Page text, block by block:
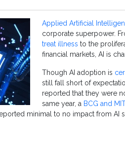
Applied Artificial
corporate superpower.
treat illness to the
financial markets, AI is
Though AI adoption is
still fall short of
reported that they were
same year, a BCG and
minimal to no impact from AI